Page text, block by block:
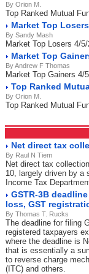
By Orion M.
Top Ranked Mutual
Market Top
By Sandy Mash
Market Top Losers 4/
Market Top
By Andrew F Thomas
Market Top Gainers 4/
Top Ranked
By Orion M.
Top Ranked Mutual
Net direct tax
By Raul N Tiem
Net direct tax
10, largely driven by a
Income Tax
GSTR-3B
loss, GST
By Thomas T. Rucks
The deadline for filing
registered taxpayers
where the deadline is
that is essentially a
to reverse charge
(ITC) and others.